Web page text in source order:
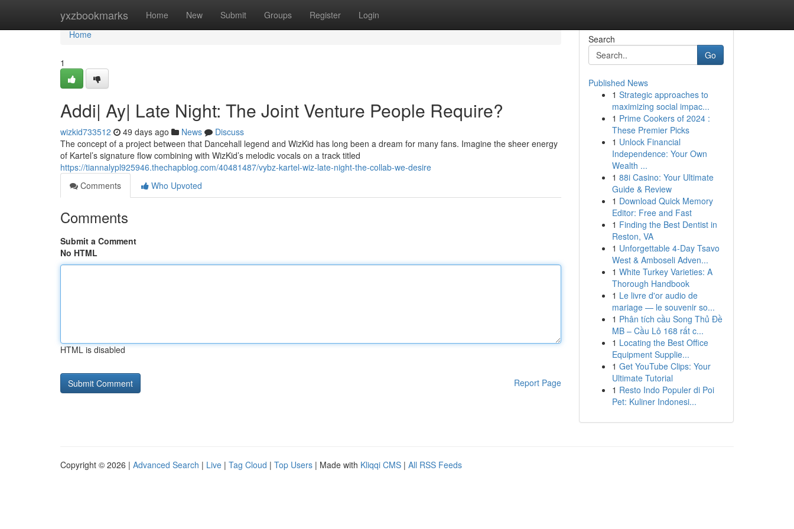
yxzbookmarks Home New Submit Groups Register Login
Home
Home
1
Addi| Ay| Late Night: The Joint Venture People Require?
wizkid733512 49 days ago News
Discuss
The concept of a project between that Dancehall legend and WizKid has long been a dream for many fans. Imagine the sheer energy
of Kartel’s signature flow combining with WizKid’s melodic vocals on a track titled
https://tiannalypl925946.thechapblog.com/40481487/vybz-kartel-wiz-late-night-the-collab-we-desire
Comments
Who Upvoted
Comments
Submit a Comment
No HTML
HTML is disabled
Report Page
Search
Go
Published News
1 Strategic approaches to
maximizing social impac...
1 Prime Cookers of 2024 :
These Premier Picks
1 Unlock Financial
Independence: Your Own
Wealth ...
1 88i Casino: Your Ultimate
Guide & Review
1 Download Quick Memory
Editor: Free and Fast
1 Finding the Best Dentist in
Reston, VA
1 Unforgettable 4-Day Tsavo
West & Amboseli Adven...
1 White Turkey Varieties: A
Thorough Handbook
1 Le livre d'or audio de
mariage — le souvenir so...
1 Phân tích cầu Song Thủ Đề
MB – Cầu Lô 168 rất c...
1 Locating the Best Office
Equipment Supplie...
1 Get YouTube Clips: Your
Ultimate Tutorial
1 Resto Indo Populer di Poi
Pet: Kuliner Indonesi...
Copyright © 2026 | Advanced Search | Live | Tag Cloud | Top Users | Made with Kliqqi CMS | All RSS Feeds